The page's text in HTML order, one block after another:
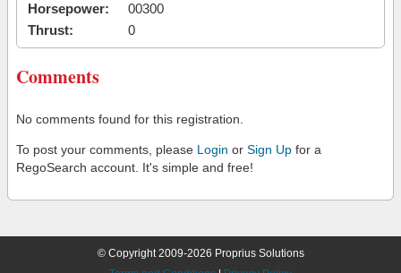
Horsepower:
00300
Thrust:
0
Comments
No comments found for this registration.
To post your comments, please Login or Sign Up for a
RegoSearch account. It's simple and free!
© Copyright 2009-2026 Proprius Solutions